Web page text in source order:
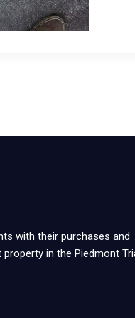
with their purchases and
in the Piedmont